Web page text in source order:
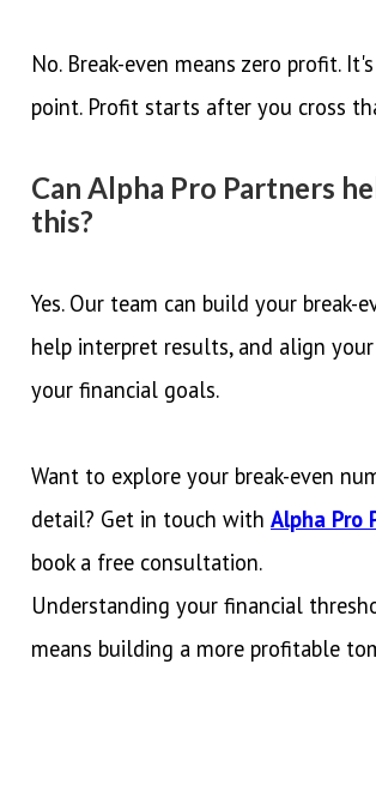
No. Break-even means zero profit.
point. Profit starts after you cross
Can Alpha Pro Partners
this?
Yes. Our team can build your break-
help interpret results, and align
your financial goals.
Want to explore your break-even
detail? Get in touch with Alpha Pro
book a free consultation.
Understanding your financial
means building a more profitable